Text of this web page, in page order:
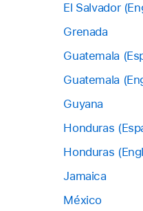
El Salvador
Grenada
Guatemala
Guatemala
Guyana
Honduras
Honduras
Jamaica
México